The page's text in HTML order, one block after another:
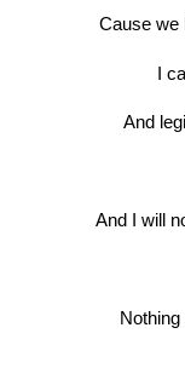
Cause we
I
And
And I will